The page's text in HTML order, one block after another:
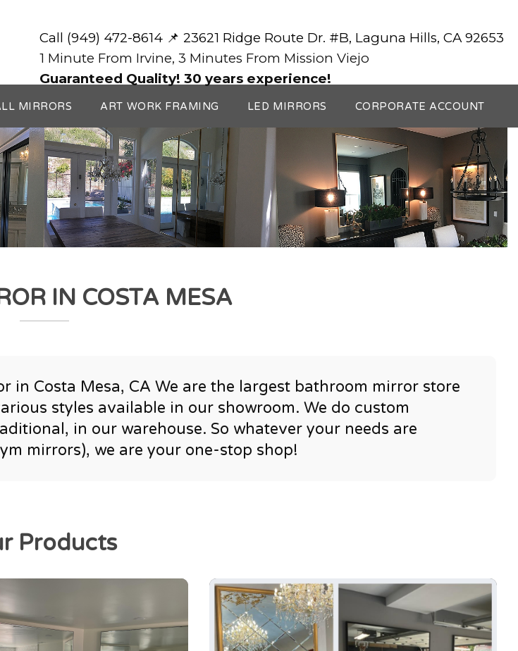
Call (949) 472-8614 📌 23621 Ridge Route Dr. #B, Laguna Hills, CA 92653
1 Minute From Irvine, 3 Minutes From Mission Viejo
Guaranteed Quality! 30 years experience!
MIRRORS ART WORK FRAMING LED MIRRORS CORPORATE ACCOUNT
IN COSTA MESA
Costa Mesa, CA We are the largest bathroom mirror store
styles available in our showroom. We do custom
in our warehouse. So whatever your needs are
mirrors), we are your one-stop shop!
Products